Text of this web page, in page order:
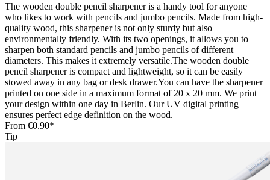
The wooden double pencil sharpener is a handy tool for anyone
who likes to work with pencils and jumbo pencils. Made from high-
quality wood, this sharpener is not only sturdy but also
environmentally friendly. With its two openings, it allows you to
sharpen both standard pencils and jumbo pencils of different
diameters. This makes it extremely versatile.The wooden double
pencil sharpener is compact and lightweight, so it can be easily
stowed away in any bag or desk drawer.You can have the sharpener
printed on one side in a maximum format of 20 x 20 mm. We print
your design within one day in Berlin. Our UV digital printing
ensures perfect edge definition on the wood.
From €0.90*
Tip